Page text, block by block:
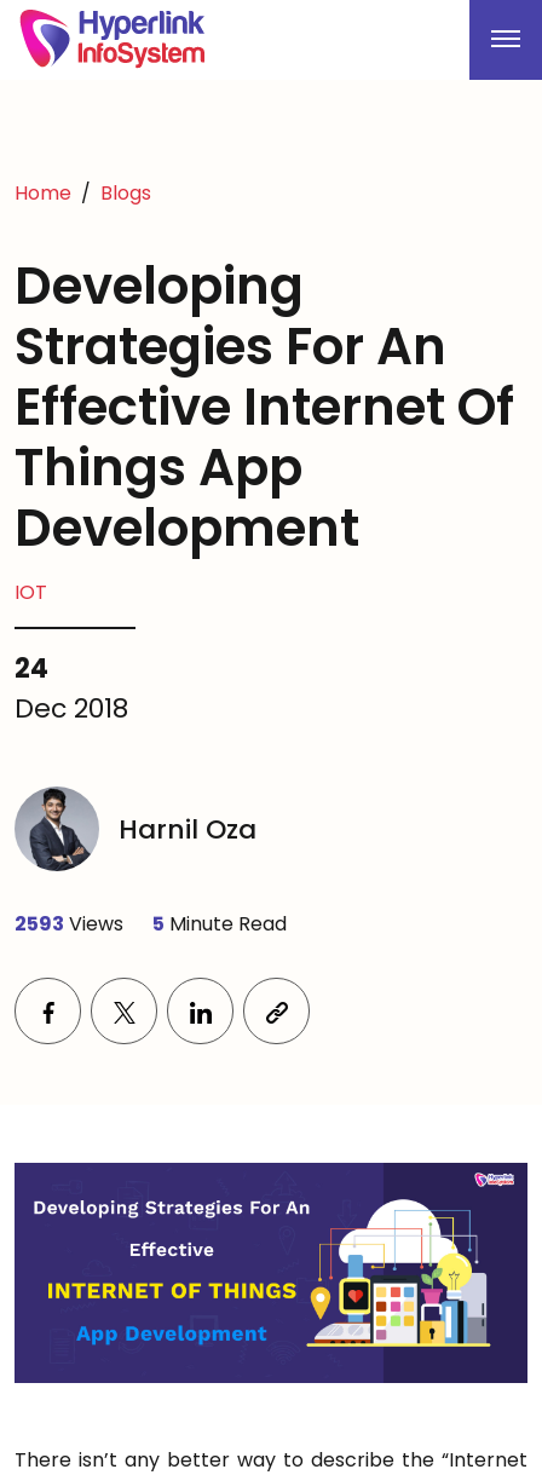
Home Blogs
Developing
Strategies For An
Effective Internet Of
Things App
Development
IOT
24
Dec 2018
Harnil Oza
2593 Views 5 Minute Read
There isn’t any better way to describe the “Internet